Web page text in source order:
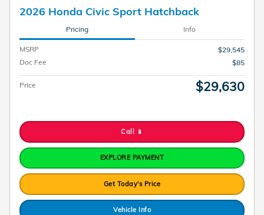
2026 Honda Civic Sport Hatchback
Pricing Info
MSRP
$29,545
Doc Fee
$85
Price $29,630
Call 📱
EXPLORE PAYMENT
Get Today's Price
Vehicle Info